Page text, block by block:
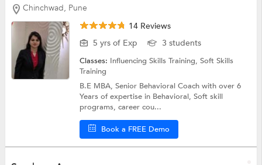
Chinchwad, Pune
14 Reviews
5 yrs of Exp
3 students
Classes: Influencing Skills Training,Soft Skills
Training
B.E MBA, Senior Behavioral Coach with over 6
Years of expertise in Behavioral, Soft skill
programs, career cou...
Book a FREE Demo